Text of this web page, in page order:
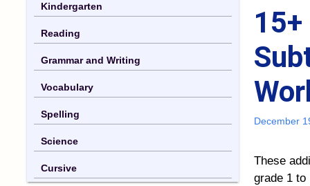
December
These
grade 1 to
Kindergarten
Reading
Grammar and Writing
Vocabulary
Spelling
Science
Cursive